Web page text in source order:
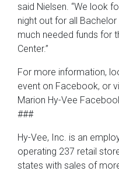
said Nielsen. “We look
night out for all
much needed funds for
Center.”
For more information,
event on Facebook, or
Marion Hy-Vee
###
Hy-Vee, Inc. is an
operating 237 retail
states with sales of